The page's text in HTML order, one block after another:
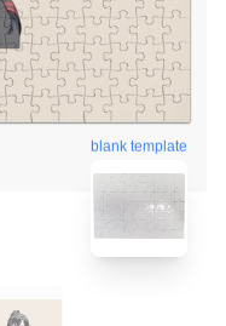
blank template